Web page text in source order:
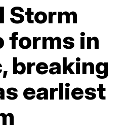
Storm
forms in
breaking
earliest